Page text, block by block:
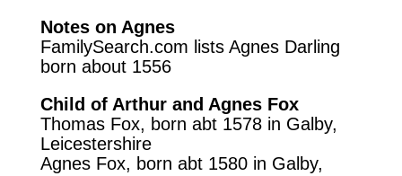
Notes on Agnes
FamilySearch.com lists Agnes Darling
born about 1556
Child of Arthur and Agnes Fox
Thomas Fox, born abt 1578 in Galby,
Leicestershire
Agnes Fox, born abt 1580 in Galby,